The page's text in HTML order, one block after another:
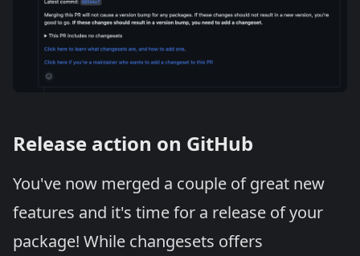
Release action on GitHub
You've now merged a couple of great new
features and it's time for a release of your
package! While changesets offers